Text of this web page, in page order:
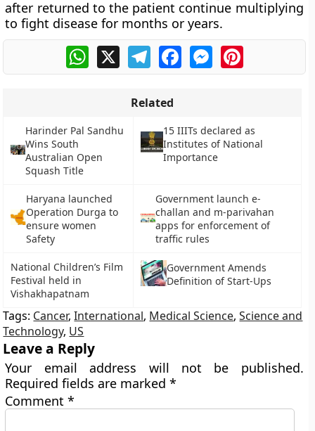
after returned to the patient continue multiplying
to fight disease for months or years.
WhatsApp
X TelegramFacebookMessengerPinterest
Related
Harinder Pal Sandhu
Wins South
Australian Open
Squash Title
15 IIITs declared as
Institutes of National
Importance
Haryana launched
Operation Durga to
ensure women
Safety
Government launch e-
challan and m-parivahan
apps for enforcement of
traffic rules
National Children’s Film
Festival held in
Vishakhapatnam
Government Amends
Definition of Start-Ups
Tags: Cancer,International, Medical Science,Science and
Technology, US
Leave a Reply
Your email address will not be published.
Required fields are marked*
Comment*